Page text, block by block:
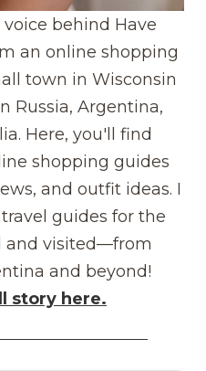
behind Have
an online shopping
town in Wisconsin
Russia, Argentina,
Here, you'll find
shopping guides
and outfit ideas. I
guides for the
and visited—from
and beyond!
story here.